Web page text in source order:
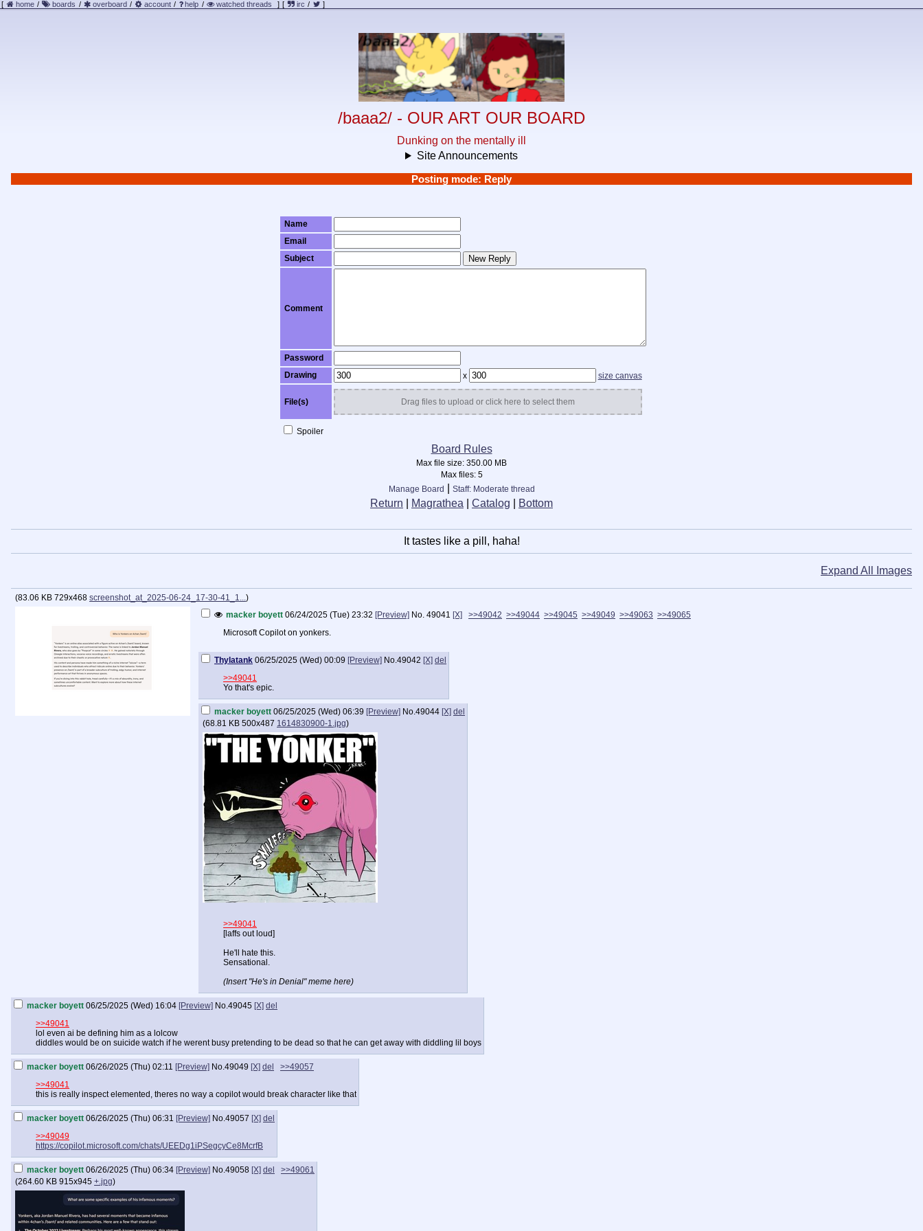
[ home / boards / overboard / account / help / watched threads ] [ irc / ]
/baaa2/ - OUR ART OUR BOARD
Dunking on the mentally ill
Site Announcements
Posting mode: Reply
Name
Email
Subject
New Reply
Comment
Password
Drawing
x size canvas
File(s) Drag files to upload or click here to select them
Spoiler
Board Rules
Max file size: 350.00 MB
Max files: 5
Manage Board
Staff: Moderate thread
Return Magrathea Catalog Bottom
It tastes like a pill, haha!
Expand All Images
(83.06 KB 729x468 screenshot_at_2025-06-24_17-30-41_1...)
macker boyett 06/24/2025 (Tue) 23:32 [Preview] No. 49041 [X] >>49042 >>49044 >>49045 >>49049 >>49063 >>49065
Microsoft Copilot on yonkers.
Thylatank 06/25/2025 (Wed) 00:09 [Preview] No.49042 [X] del
>>49041
Yo that's epic.
macker boyett 06/25/2025 (Wed) 06:39 [Preview] No.49044 [X] del
(68.81 KB 500x487 1614830900-1.jpg)
>>49041
[laffs out loud]
He'll hate this.
Sensational.
(Insert "He's in Denial" meme here)
macker boyett 06/25/2025 (Wed) 16:04 [Preview] No.49045 [X] del
>>49041
lol even ai be defining him as a lolcow
diddles would be on suicide watch if he werent busy pretending to be dead so that he can get away with diddling lil boys
macker boyett 06/26/2025 (Thu) 02:11 [Preview] No.49049 [X] del
>>49057
>>49041
this is really inspect elemented, theres no way a copilot would break character like that
macker boyett 06/26/2025 (Thu) 06:31 [Preview] No.49057 [X] del
>>49049
https://copilot.microsoft.com/chats/UEEDg1iPSegcyCe8McrfB
macker boyett 06/26/2025 (Thu) 06:34 [Preview] No.49058 [X] del
>>49061
(264.60 KB 915x945 +.jpg)